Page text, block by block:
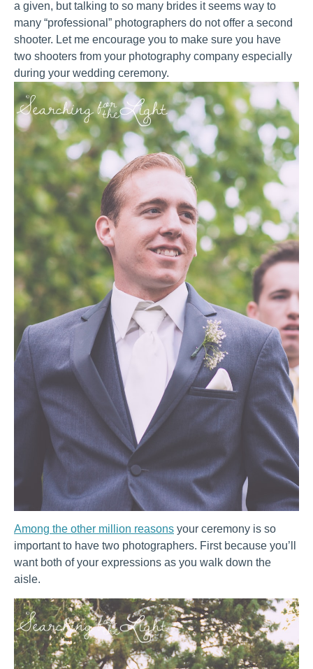
a given, but talking to so many brides it seems way to
many “professional” photographers do not offer a second
shooter. Let me encourage you to make sure you have
two shooters from your photography company especially
during your wedding ceremony.
Among the other million reasons your ceremony is so
important to have two photographers. First because you’ll
want both of your expressions as you walk down the
aisle.